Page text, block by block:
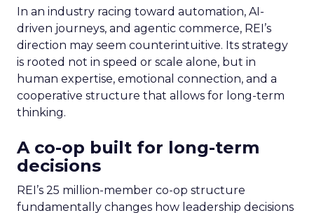
In an industry racing toward automation, AI-
driven journeys, and agentic commerce, REI’s
direction may seem counterintuitive. Its strategy
is rooted not in speed or scale alone, but in
human expertise, emotional connection, and a
cooperative structure that allows for long-term
thinking.
A co-op built for long-term
decisions
REI’s 25 million-member co-op structure
fundamentally changes how leadership decisions